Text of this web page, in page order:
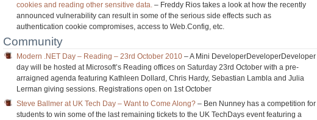
cookies and reading other sensitive data. – Freddy Rios takes a look at how the recently
announced vulnerability can result in some of the serious side effects such as
authentication cookie compromises, access to Web.Config, etc.
Community
Modern .NET Day – Reading – 23rd October 2010 – A Mini DeveloperDeveloperDeveloper
day will be hosted at Microsoft’s Reading offices on Saturday 23rd October with a pre-
arraigned agenda featuring Kathleen Dollard, Chris Hardy, Sebastian Lambla and Julia
Lerman giving sessions. Registrations open on 1st October
Steve Ballmer at UK Tech Day – Want to Come Along? – Ben Nunney has a competition for
students to win some of the last remaining tickets to the UK TechDays event featuring a